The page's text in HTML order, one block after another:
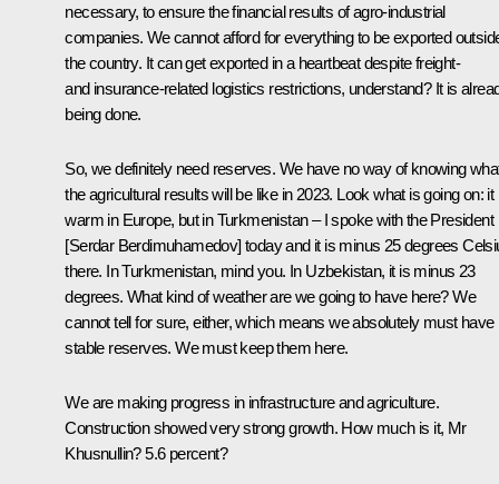
necessary, to ensure the financial results of agro-industrial
companies. We cannot afford for everything to be exported
the country. It can get exported in a heartbeat despite freight-
and insurance-related logistics restrictions, understand? It is
being done.
So, we definitely need reserves. We have no way of knowing
the agricultural results will be like in 2023. Look what is going on: it
warm in Europe, but in Turkmenistan – I spoke with the President
[Serdar Berdimuhamedov] today and it is minus 25 degrees
there. In Turkmenistan, mind you. In Uzbekistan, it is minus 23
degrees. What kind of weather are we going to have here? We
cannot tell for sure, either, which means we absolutely must have
stable reserves. We must keep them here.
We are making progress in infrastructure and agriculture.
Construction showed very strong growth. How much is it, Mr
Khusnullin? 5.6 percent?